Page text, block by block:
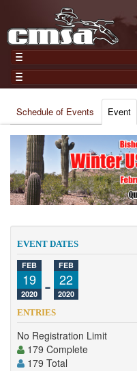
Home
Gear
Members
Join Now
Login
Results
Points
Practices and Clinics
Clubs
Trainers
Competition
About
Contact
Schedule of Events Event
EVENT DATES
FEB
19
2020 -
FEB
22
2020
ENTRIES
No Registration Limit
179 Complete
179 Total